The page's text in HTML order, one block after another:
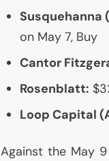
Susquehanna
on May 7, Buy
Cantor
Rosenblatt:
Loop Capital
Against the May